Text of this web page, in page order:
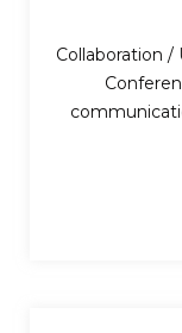
Collaboration